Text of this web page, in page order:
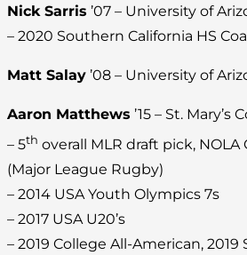
Nick Sarris ’07 – University of
– 2020 Southern California HS
Matt Salay ’08 – University of
Aaron Matthews ’15 – St. Mary’s
– 5th overall MLR draft pick,
(Major League Rugby)
– 2014 USA Youth Olympics 7s
– 2017 USA U20’s
– 2019 College All-American, 2019